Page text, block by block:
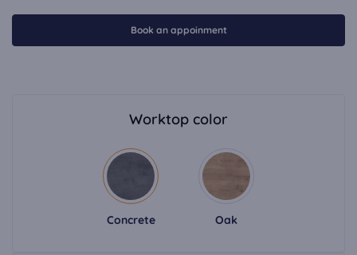
Book an appoinment
Worktop color
Concrete Oak